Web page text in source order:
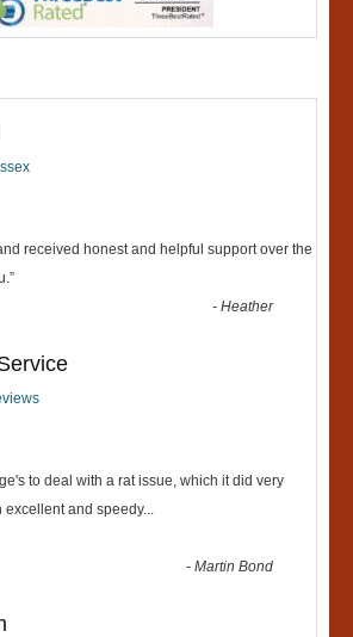
received honest and helpful support over the
”
-Heather
to deal with a rat issue, which it did very
excellent and speedy...
-Martin Bond